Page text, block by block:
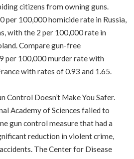
citizens from owning guns.
per 100,000 homicide rate in Russia,
with the 2 per 100,000 rate in
Compare gun-free
per 100,000 murder rate with
with rates of 0.93 and 1.65.
Control Doesn’t Make You Safer.
Academy of Sciences failed to
gun control measure that had a
reduction in violent crime,
The Center for Disease